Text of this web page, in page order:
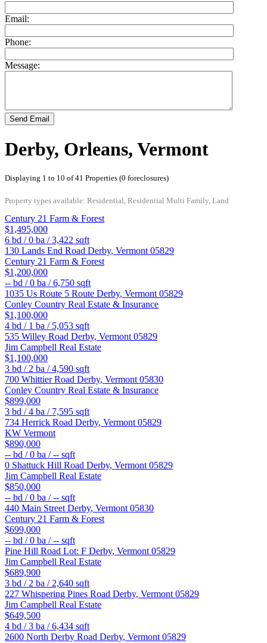
Email:
Phone:
Message:
Send Email
Derby, Orleans, Vermont
Displaying 1 to 10 of 41 Properties (0 foreclosures)
Property types available: Residential, Residential Multi Family, Land
Century 21 Farm & Forest
$1,495,000
6 bd /0 ba /3,422 sqft
130 Lands End Road Derby, Vermont 05829
Century 21 Farm & Forest
$1,200,000
-- bd /0 ba /6,750 sqft
1035 Us Route 5 Route Derby, Vermont 05829
Conley Country Real Estate & Insurance
$1,100,000
4 bd / 1 ba / 5,053 sqft
535 Willey Road Derby, Vermont 05829
Jim Campbell Real Estate
$1,100,000
3 bd / 2 ba /4,590 sqft
700 Whittier Road Derby, Vermont 05830
Conley Country Real Estate & Insurance
$899,000
3 bd /4 ba / 7,595 sqft
734 Herrick Road Derby, Vermont 05829
KW Vermont
$890,000
-- bd /0 ba /-- sqft
0 Shattuck Hill Road Derby, Vermont 05829
Jim Campbell Real Estate
$850,000
-- bd /0 ba /-- sqft
440 Main Street Derby, Vermont 05830
Century 21 Farm & Forest
$699,000
-- bd /0 ba /-- sqft
Pine Hill Road Lot: F Derby, Vermont 05829
Jim Campbell Real Estate
$689,900
3 bd / 2 ba / 2,640 sqft
227 Whispering Pines Road Derby, Vermont 05829
Jim Campbell Real Estate
$649,500
4 bd /3 ba /6,434 sqft
2600 North Derby Road Derby, Vermont 05829